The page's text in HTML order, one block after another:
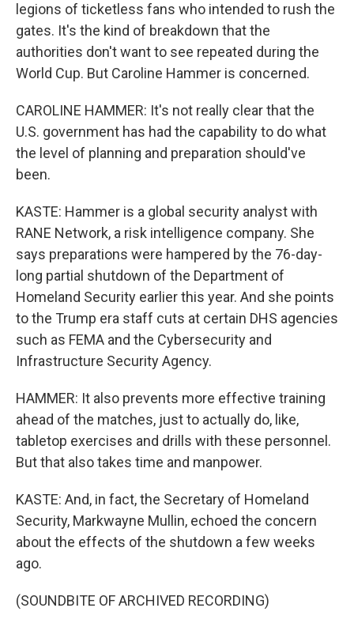
legions of ticketless fans who intended to rush the
gates. It's the kind of breakdown that the
authorities don't want to see repeated during the
World Cup. But Caroline Hammer is concerned.
CAROLINE HAMMER: It's not really clear that the
U.S. government has had the capability to do what
the level of planning and preparation should've
been.
KASTE: Hammer is a global security analyst with
RANE Network, a risk intelligence company. She
says preparations were hampered by the 76-day-
long partial shutdown of the Department of
Homeland Security earlier this year. And she points
to the Trump era staff cuts at certain DHS agencies
such as FEMA and the Cybersecurity and
Infrastructure Security Agency.
HAMMER: It also prevents more effective training
ahead of the matches, just to actually do, like,
tabletop exercises and drills with these personnel.
But that also takes time and manpower.
KASTE: And, in fact, the Secretary of Homeland
Security, Markwayne Mullin, echoed the concern
about the effects of the shutdown a few weeks
ago.
(SOUNDBITE OF ARCHIVED RECORDING)